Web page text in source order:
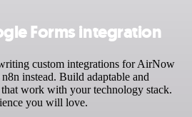
Forms integration
custom integrations for AirNow
instead. Build adaptable and
work with your technology stack.
you will love.